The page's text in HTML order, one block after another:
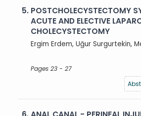
5. POSTCHOLECYSTECTOMY
ACUTE AND ELECTIVE
CHOLECYSTECTOMY
Ergim Erdem, Uğur Surgurtekin,
Pages 23 - 27